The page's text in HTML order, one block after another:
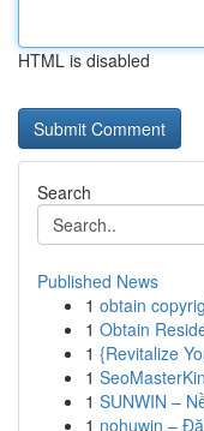
HTML is disabled
Search
Published News
1 obtain
1 Obtain
1 {Revitalize
1
1 SUNWIN –
1 nohuwin –